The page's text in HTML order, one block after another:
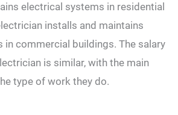
electrical systems in residential
installs and maintains
in commercial buildings. The salary
is similar, with the main
type of work they do.